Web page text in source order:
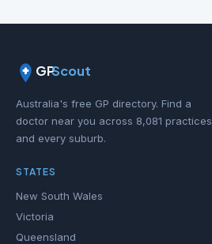
GPScout
Australia's free GP directory. Find a
doctor near you across 8,081 practices
and every suburb.
STATES
New South Wales
Victoria
Queensland